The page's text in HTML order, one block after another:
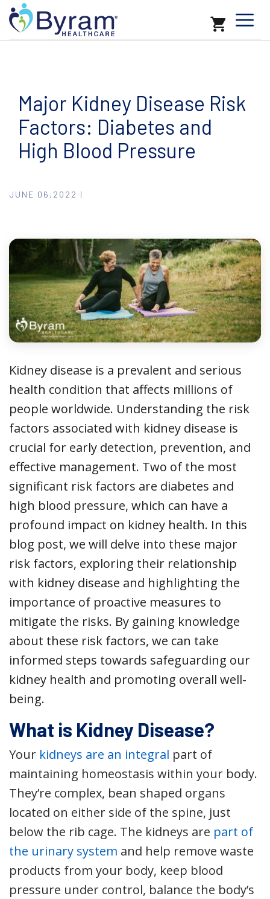
Major Kidney Disease Risk
Factors: Diabetes and
High Blood Pressure
JUNE 06,2022 |
Kidney disease is a prevalent and serious
health condition that affects millions of
people worldwide. Understanding the risk
factors associated with kidney disease is
crucial for early detection, prevention, and
effective management. Two of the most
significant risk factors are diabetes and
high blood pressure, which can have a
profound impact on kidney health. In this
blog post, we will delve into these major
risk factors, exploring their relationship
with kidney disease and highlighting the
importance of proactive measures to
mitigate the risks. By gaining knowledge
about these risk factors, we can take
informed steps towards safeguarding our
kidney health and promoting overall well-
being.
What is Kidney Disease?
Your kidneys are an integral part of
maintaining homeostasis within your body.
They’re complex, bean shaped organs
located on either side of the spine, just
below the rib cage. The kidneys are part of
the urinary system and help remove waste
products from your body, keep blood
pressure under control, balance the body’s